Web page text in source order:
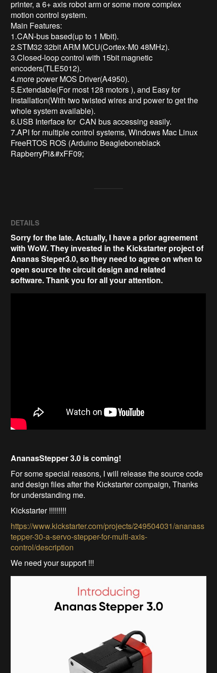
printer, a 6+ axis robot arm or some more complex
motion control system.
Main Features:
1.CAN-bus based(up to 1 Mbit).
2.STM32 32bit ARM MCU(Cortex-M0 48MHz).
3.Closed-loop control with 15bit magnetic
encoders(TLE5012).
4.more power MOS Driver(A4950).
5.Extendable(For most 128 motors ), and Easy for
Installation(With two twisted wires and power to get the
whole system available).
6.USB Interface for  CAN bus accessing easily.
7.API for multiple control systems, Windows Mac Linux
FreeRTOS ROS (Arduino Beagleboneblack
RapberryPi&#xFF09;
DETAILS
Sorry for the late. Actually, I have a prior agreement
with WoW. They invested in the Kickstarter project of
Ananas Steper3.0, so they need to agree on when to
open source the circuit design and related
software.Thank you for all your attention.
AnanasStepper 3.0 is coming!
For some special reasons, I will release the source code
and design files after the Kickstarter compaign, Thanks
for understanding me.
Kickstarter !!!!!!!!!
https://www.kickstarter.com/projects/249504031/ananass
tepper-30-a-servo-stepper-for-multi-axis-
control/description
We need your support !!!